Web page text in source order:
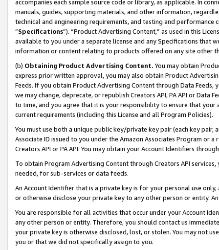
accompanies each sample source code or library, as applicable. In
manuals, guides, supporting materials, and other information,
technical and engineering requirements, and testing and
“Specifications”). “Product Advertising Content,” as used in this
available to you under a separate license and any Specifications that
information or content relating to products offered on any site other
(b) Obtaining Product Advertising Content. You may obtain
express prior written approval, you may also obtain Product
Feeds. If you obtain Product Advertising Content through Data Feeds,
we may change, deprecate, or republish Creators API, PA API or Data
to time, and you agree that it is your responsibility to ensure that your
current requirements (including this License and all Program Policies).
You must use both a unique public key/private key pair (each key pair,
Associate ID issued to you under the Amazon Associates Program or
Creators API or PA API. You may obtain your Account Identifiers
To obtain Program Advertising Content through Creators API
needed, for sub-services or data feeds.
An Account Identifier that is a private key is for your personal use
or otherwise disclose your private key to any other person or entity.
You are responsible for all activities that occur under your Account
any other person or entity. Therefore, you should contact us
your private key is otherwise disclosed, lost, or stolen. You may not
you or that we did not specifically assign to you.